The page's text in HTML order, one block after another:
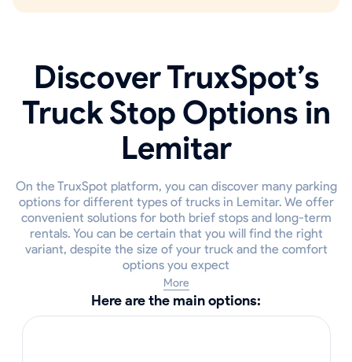
Discover TruxSpot’s
Truck Stop Options in
Lemitar
On the TruxSpot platform, you can discover many parking
options for different types of trucks in Lemitar. We offer
convenient solutions for both brief stops and long-term
rentals. You can be certain that you will find the right
variant, despite the size of your truck and the comfort
options you expect
More
Here are the main options: